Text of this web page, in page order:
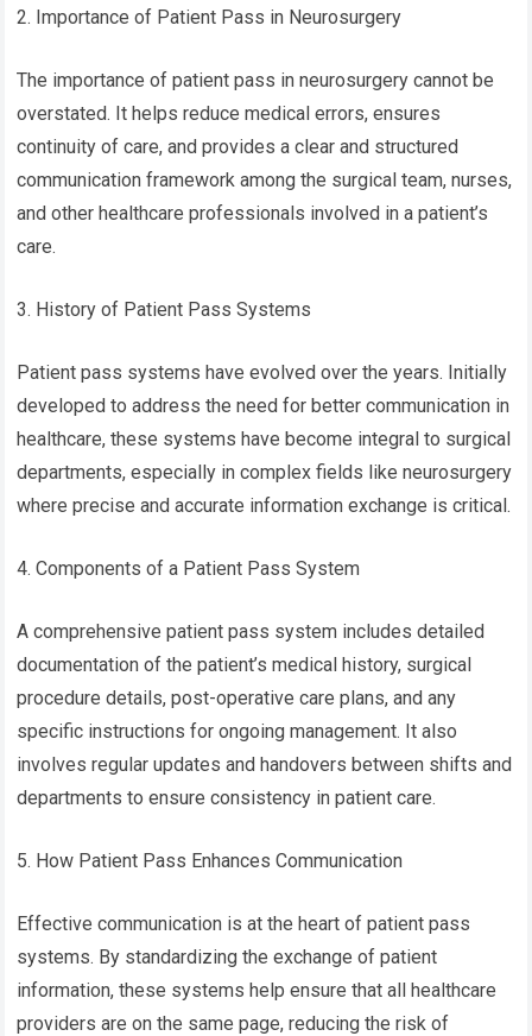
2. Importance of Patient Pass in Neurosurgery
The importance of patient pass in neurosurgery cannot be
overstated. It helps reduce medical errors, ensures
continuity of care, and provides a clear and structured
communication framework among the surgical team, nurses,
and other healthcare professionals involved in a patient’s
care.
3. History of Patient Pass Systems
Patient pass systems have evolved over the years. Initially
developed to address the need for better communication in
healthcare, these systems have become integral to surgical
departments, especially in complex fields like neurosurgery
where precise and accurate information exchange is critical.
4. Components of a Patient Pass System
A comprehensive patient pass system includes detailed
documentation of the patient’s medical history, surgical
procedure details, post-operative care plans, and any
specific instructions for ongoing management. It also
involves regular updates and handovers between shifts and
departments to ensure consistency in patient care.
5. How Patient Pass Enhances Communication
Effective communication is at the heart of patient pass
systems. By standardizing the exchange of patient
information, these systems help ensure that all healthcare
providers are on the same page, reducing the risk of